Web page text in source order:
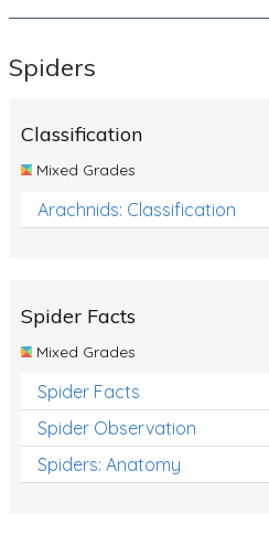
Spiders
Classification
Mixed Grades
Arachnids: Classification
Spider Facts
Mixed Grades
Spider Facts
Spider Observation
Spiders: Anatomy